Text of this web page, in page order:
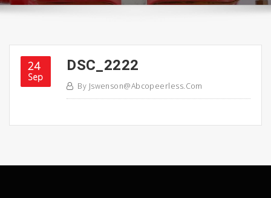
24
Sep
DSC_2222
By Jswenson@abcopeerless.com